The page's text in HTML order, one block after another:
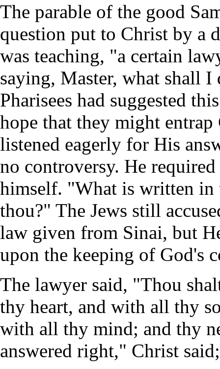
The parable of the good
question put to Christ by a
was teaching, "a certain
saying, Master, what shall
Pharisees had suggested
hope that they might
listened eagerly for His
no controversy. He
himself. "What is written in
thou?" The Jews still
law given from Sinai, but
upon the keeping of God's
The lawyer said, "Thou
thy heart, and with all thy
with all thy mind; and thy
answered right," Christ